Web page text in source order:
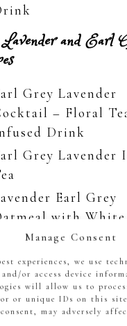
Manage Consent
experiences, we use
or access device
will allow us to
or unique IDs on this
may adversely
Lavender and Earl
Grey Lavender
– Floral
Drink
Grey Lavender
Earl Grey
with White
Chocolate
Grey Lavender
Grey Lavender